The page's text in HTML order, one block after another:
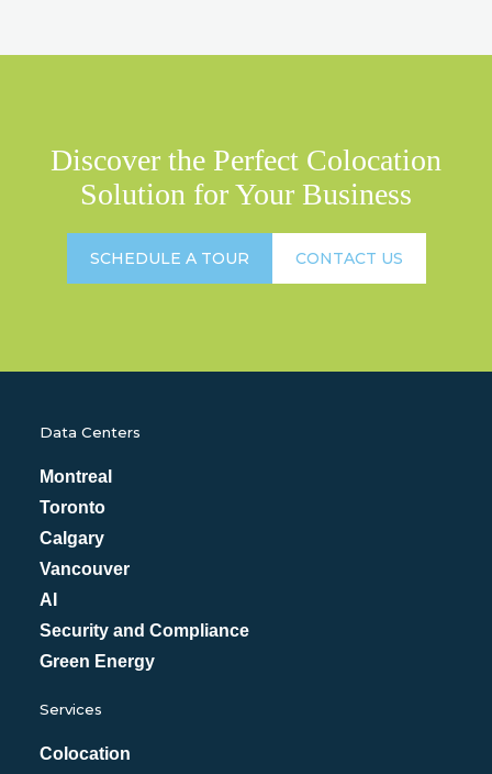
Discover the Perfect Colocation
Solution for Your Business
SCHEDULE A TOUR CONTACT US
Data Centers
Montreal
Toronto
Calgary
Vancouver
AI
Security and Compliance
Green Energy
Services
Colocation